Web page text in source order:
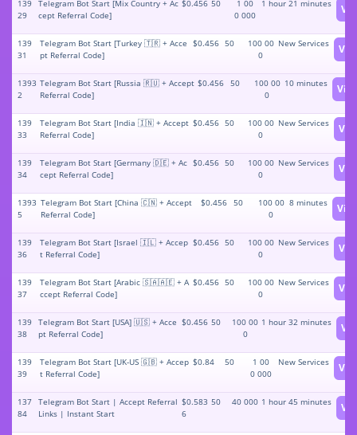
139
29
Telegram Bot Start [Mix Country + Ac
cept Referral Code]
$0.456 50
1 00
0 000
1 hour 21 minutes
139
31
Telegram Bot Start [Turkey 🇹🇷 + Acce
pt Referral Code]
$0.456 50
100 00
0
New Services
1393
2
Telegram Bot Start [Russia 🇷🇺 + Accept
Referral Code]
$0.456 50
100 00
0
10 minutes
139
33
Telegram Bot Start [India 🇮🇳 + Accept
Referral Code]
$0.456 50
100 00
0
New Services
139
34
Telegram Bot Start [Germany 🇩🇪 + Ac
cept Referral Code]
$0.456 50
100 00
0
New Services
1393
5
Telegram Bot Start [China 🇨🇳 + Accept
Referral Code]
$0.456 50
100 00
0
8 minutes
139
36
Telegram Bot Start [Israel 🇮🇱 + Accep
t Referral Code]
$0.456 50
100 00
0
New Services
139
37
Telegram Bot Start [Arabic 🇸🇦🇦🇪 + A
ccept Referral Code]
$0.456 50
100 00
0
New Services
139
38
Telegram Bot Start [USA] 🇺🇸 + Acce
pt Referral Code]
$0.456 50
100 00
0
1 hour 32 minutes
139
39
Telegram Bot Start [UK-US 🇬🇧 + Accep
t Referral Code]
$0.84 50
1 00
0 000
New Services
137
84
Telegram Bot Start | Accept Referral
Links | Instant Start
$0.583
6
50 40 000 1 hour 45 minutes